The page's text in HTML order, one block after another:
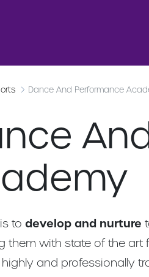
Dance And Performance
to develop and nurture
them with state of the art
and professionally